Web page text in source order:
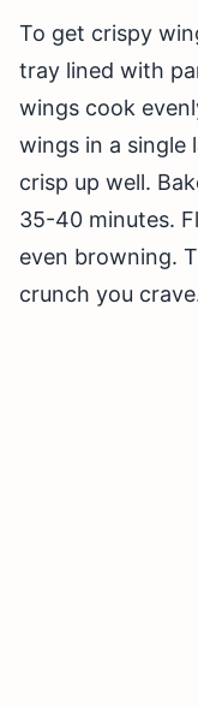
To get crispy
tray lined with
wings cook
wings in a single
crisp up well.
35-40 minutes.
even browning.
crunch you